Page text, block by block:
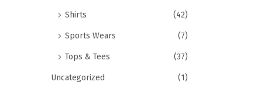
Shirts (42)
Sports Wears (7)
Tops & Tees (37)
Uncategorized (1)